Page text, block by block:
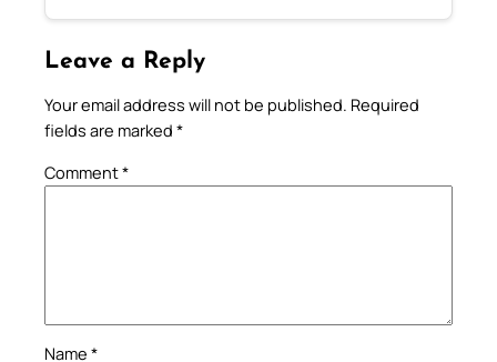
Leave a Reply
Your email address will not be published. Required
fields are marked *
Comment*
Name *